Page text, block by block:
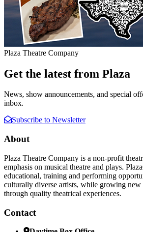
Plaza Theatre Company
Get the latest from Plaza
News, show announcements, and special
inbox.
Subscribe to Newsletter
About
Plaza Theatre Company is a non-profit
emphasis on musical theatre and plays.
educational, training and performing
culturally diverse artists, while growing new
through quality theatrical experiences.
Contact